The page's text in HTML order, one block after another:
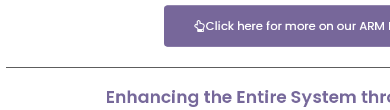
Click here for more on our
Enhancing the Entire System